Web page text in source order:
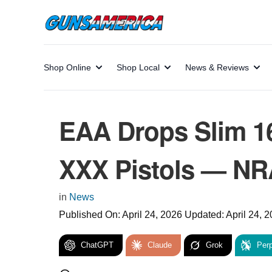
Shop Online Shop Local News & Reviews
EAA Drops Slim
XXX Pistols —
in News
Published On: April 24, 2026 Updated: April 24,
ChatGPT Claude Grok